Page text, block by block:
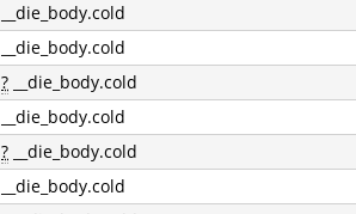
__die_body.cold
__die_body.cold
? __die_body.cold
__die_body.cold
? __die_body.cold
__die_body.cold